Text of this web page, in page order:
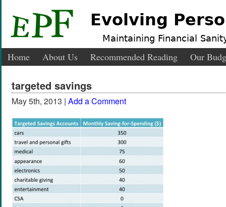
Evolving
Maintaining Financial
Home About Us Recommended Reading Our
targeted savings
May 5th, 2013 | Add a Comment